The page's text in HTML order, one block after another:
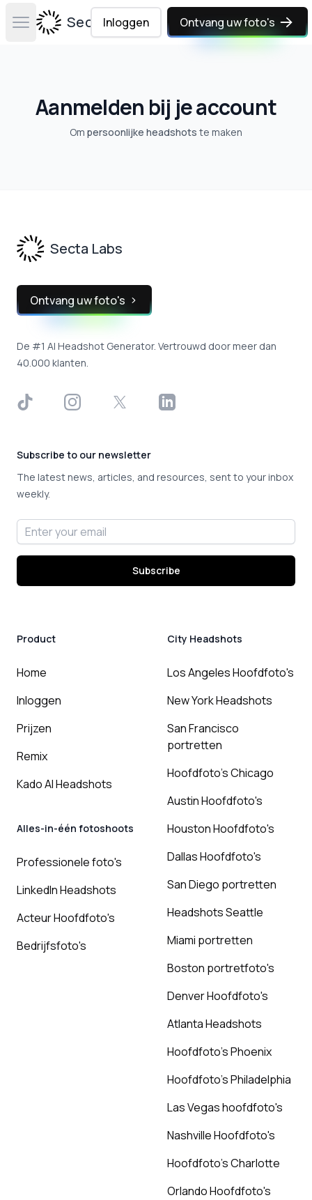
Open main menuSecta Labs
Inloggen Ontvang uw foto's
Aanmelden bij je account
Om persoonlijke headshots te maken
Secta Labs
Ontvang uw foto's
De #1 AI Headshot Generator. Vertrouwd door meer dan
40.000 klanten.
TikTok InstagramX LinkedIn
Subscribe to our newsletter
The latest news, articles, and resources, sent to your inbox
weekly.
Email address
Subscribe
Product
Home
Inloggen
Prijzen
Remix
Kado AI Headshots
Alles-in-één fotoshoots
Professionele foto's
LinkedIn Headshots
Acteur Hoofdfoto's
Bedrijfsfoto's
City Headshots
Los Angeles Hoofdfoto's
New York Headshots
San Francisco
portretten
Hoofdfoto's Chicago
Austin Hoofdfoto's
Houston Hoofdfoto's
Dallas Hoofdfoto's
San Diego portretten
Headshots Seattle
Miami portretten
Boston portretfoto's
Denver Hoofdfoto's
Atlanta Headshots
Hoofdfoto's Phoenix
Hoofdfoto's Philadelphia
Las Vegas hoofdfoto's
Nashville Hoofdfoto's
Hoofdfoto's Charlotte
Orlando Hoofdfoto's